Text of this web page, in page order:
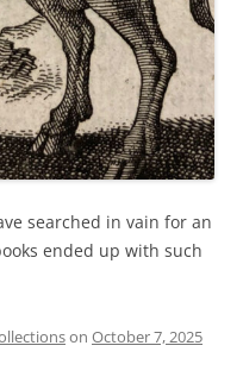
searched in vain for an
ended up with such
on October 7, 2025